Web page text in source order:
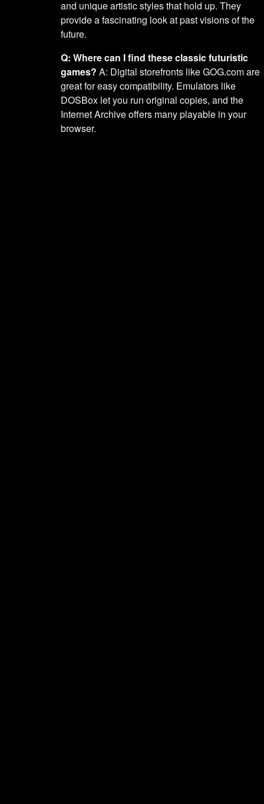
and unique artistic styles that hold up. They
provide a fascinating look at past visions of the
future.
Q: Where can I find these classic futuristic
games? A: Digital storefronts like GOG.com are
great for easy compatibility. Emulators like
DOSBox let you run original copies, and the
Internet Archive offers many playable in your
browser.